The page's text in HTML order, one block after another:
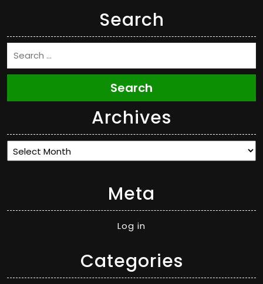
Search
Search
Archives
Archives
Meta
Log in
Categories